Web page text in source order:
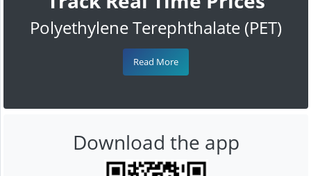
Polyethylene Terephthalate (PET)
Read More
Download the app